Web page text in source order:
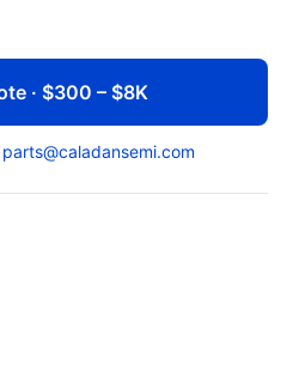
· $300 – $8K
parts@caladansemi.com